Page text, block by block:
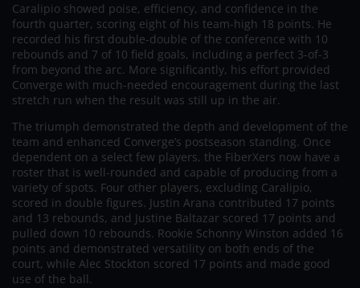
Caralipio showed poise, efficiency, and confidence in the
fourth quarter, scoring eight of his team-high 18 points. He
recorded his first double-double of the conference with 10
rebounds and 7 of 10 field goals, including a perfect 3-of-3
from beyond the arc. More significantly, his effort provided
Converge with much-needed encouragement during the last
stretch run when the result was still up in the air.
The triumph demonstrated the depth and development of the
team and enhanced Converge’s postseason standing. Once
dependent on a select few players, the FiberXers now have a
roster that is well-rounded and capable of producing from a
variety of spots. Four other players, excluding Caralipio,
scored in double figures. Justin Arana contributed 17 points
and 13 rebounds, and Justine Baltazar scored 17 points and
pulled down 10 rebounds. Rookie Schonny Winston added 16
points and demonstrated versatility on both ends of the
court, while Alec Stockton scored 17 points and made good
use of the ball.